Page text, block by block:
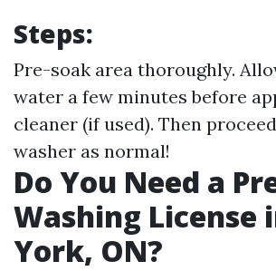
Steps:
Pre-soak area thoroughly.
water a few minutes before
cleaner (if used). Then
washer as normal!
Do You Need a
Washing License
York, ON?